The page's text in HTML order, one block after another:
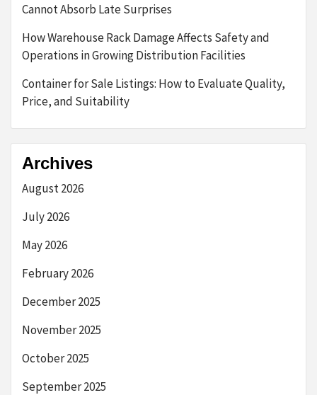
Cannot Absorb Late Surprises
How Warehouse Rack Damage Affects Safety and
Operations in Growing Distribution Facilities
Container for Sale Listings: How to Evaluate Quality,
Price, and Suitability
Archives
August 2026
July 2026
May 2026
February 2026
December 2025
November 2025
October 2025
September 2025